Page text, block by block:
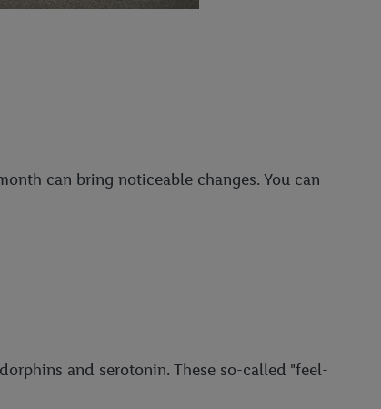
can bring noticeable changes. You can
and serotonin. These so-called "feel-